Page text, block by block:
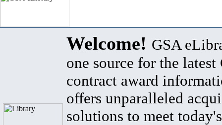
Welcome! GSA
one source for the latest
contract award
offers unparalleled
solutions to meet